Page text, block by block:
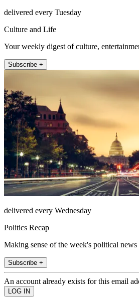
delivered every Tuesday
Culture and Life
Your weekly digest of culture,
Subscribe +
delivered every Wednesday
Politics Recap
Making sense of the week's political news
Subscribe +
An account already exists for this email